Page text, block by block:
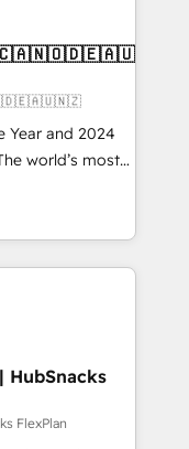
Year and 2024
world’s most
Solutions
and NAM,
and
automation,
built through
HubSnacks
FlexPlan